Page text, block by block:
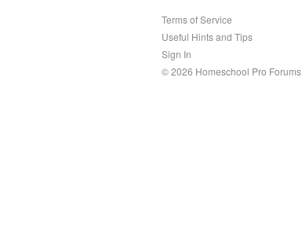
Terms of Service
Useful Hints and Tips
Sign In
© 2026 Homeschool Pro Forums